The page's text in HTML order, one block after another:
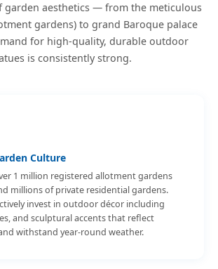
garden aesthetics — from the meticulous
gardens) to grand Baroque palace
for high-quality, durable outdoor
is consistently strong.
Culture
1 million registered allotment gardens
millions of private residential gardens.
invest in outdoor décor including
and sculptural accents that reflect
withstand year-round weather.